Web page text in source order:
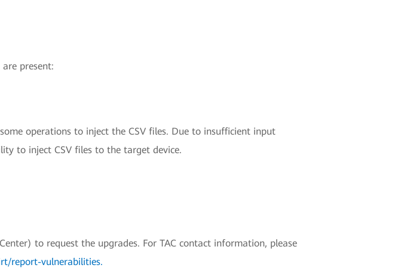
present:
operations to inject the CSV files. Due to insufficient input
to inject CSV files to the target device.
to request the upgrades. For TAC contact information, please
report-vulnerabilities.